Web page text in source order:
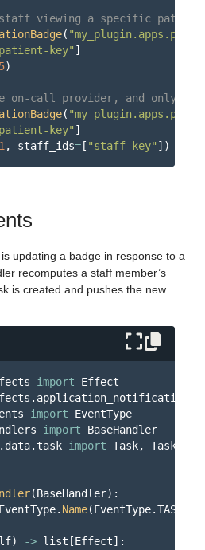
( "
patient-key" ]
5)
( "
patient-key" ]
1 , staff_ids= [ "staff-key" ])
updating a badge in response to a
recomputes a staff member’s
is created and pushes the new
import
Effect
import
EventType
import
BaseHandler
import Task,
(BaseHandler):
EventType. Name(EventType.
) -> list [Effect]: